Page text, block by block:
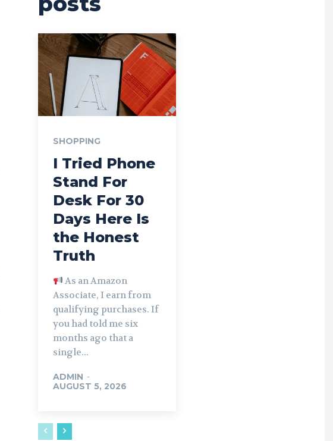
SHOPPING
I Tried Phone
Stand For
Desk For 30
Days Here Is
the Honest
Truth
As an Amazon
Associate, I earn from
qualifying purchases. If
you had told me six
months ago that a
single...
ADMIN -
AUGUST 5, 2026